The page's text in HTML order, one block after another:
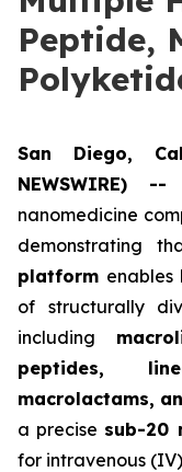
Peptide,
San Diego,
NEWSWIRE)
nanomedicine
demonstrating
platform enables
of structurally
including
peptides,
macrolactams,
a precise sub-20
for intravenous